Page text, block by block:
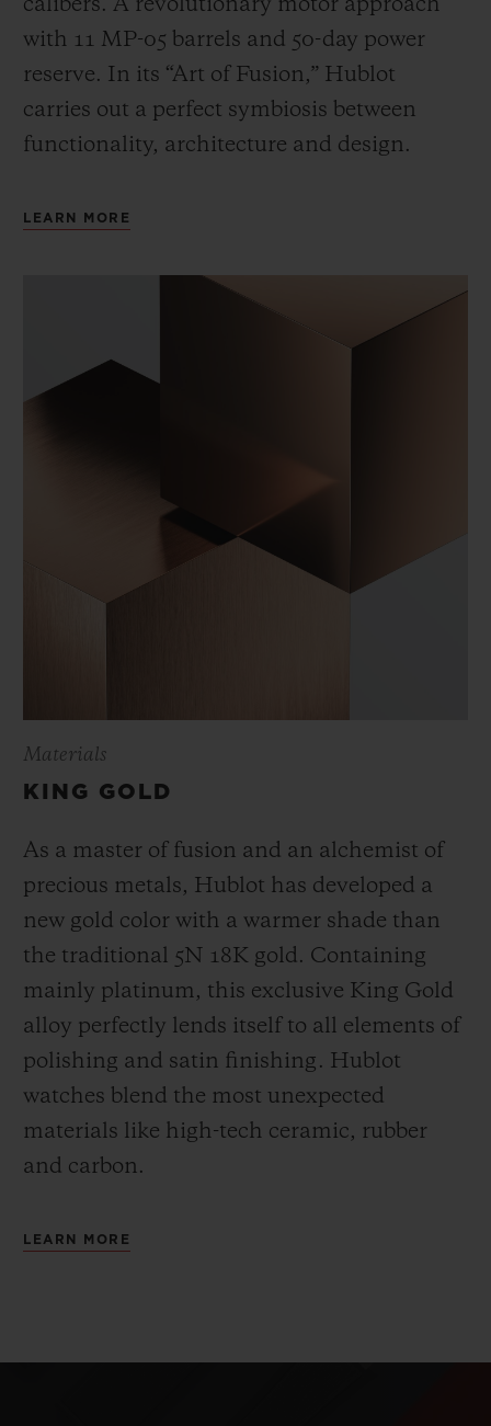
calibers. A revolutionary motor approach
with 11 MP-05 barrels and 50-day power
reserve. In its “Art of Fusion,” Hublot
carries out a perfect symbiosis between
functionality, architecture and design.
LEARN MORE
Materials
KING GOLD
As a master of fusion and an alchemist of
precious metals, Hublot has developed a
new gold color with a warmer shade than
the traditional 5N 18K gold. Containing
mainly platinum, this exclusive King Gold
alloy perfectly lends itself to all elements of
polishing and satin finishing. Hublot
watches blend the most unexpected
materials like high-tech ceramic, rubber
and carbon.
LEARN MORE